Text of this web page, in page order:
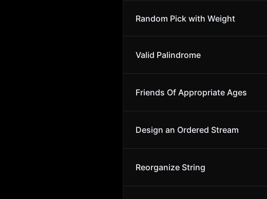
Random Pick with Weight
Valid Palindrome
Friends Of Appropriate Ages
Design an Ordered Stream
Reorganize String